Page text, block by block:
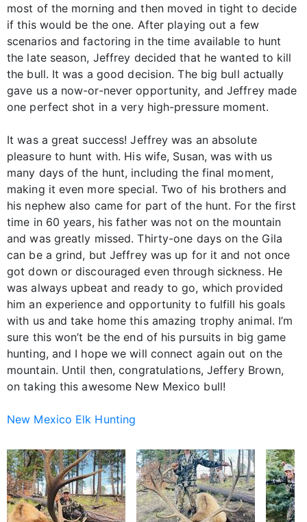
most of the morning and then moved in tight to decide
if this would be the one. After playing out a few
scenarios and factoring in the time available to hunt
the late season, Jeffrey decided that he wanted to kill
the bull. It was a good decision. The big bull actually
gave us a now-or-never opportunity, and Jeffrey made
one perfect shot in a very high-pressure moment.
It was a great success! Jeffrey was an absolute
pleasure to hunt with. His wife, Susan, was with us
many days of the hunt, including the final moment,
making it even more special. Two of his brothers and
his nephew also came for part of the hunt. For the first
time in 60 years, his father was not on the mountain
and was greatly missed. Thirty-one days on the Gila
can be a grind, but Jeffrey was up for it and not once
got down or discouraged even through sickness. He
was always upbeat and ready to go, which provided
him an experience and opportunity to fulfill his goals
with us and take home this amazing trophy animal. I’m
sure this won’t be the end of his pursuits in big game
hunting, and I hope we will connect again out on the
mountain. Until then, congratulations, Jeffery Brown,
on taking this awesome New Mexico bull!
New Mexico Elk Hunting